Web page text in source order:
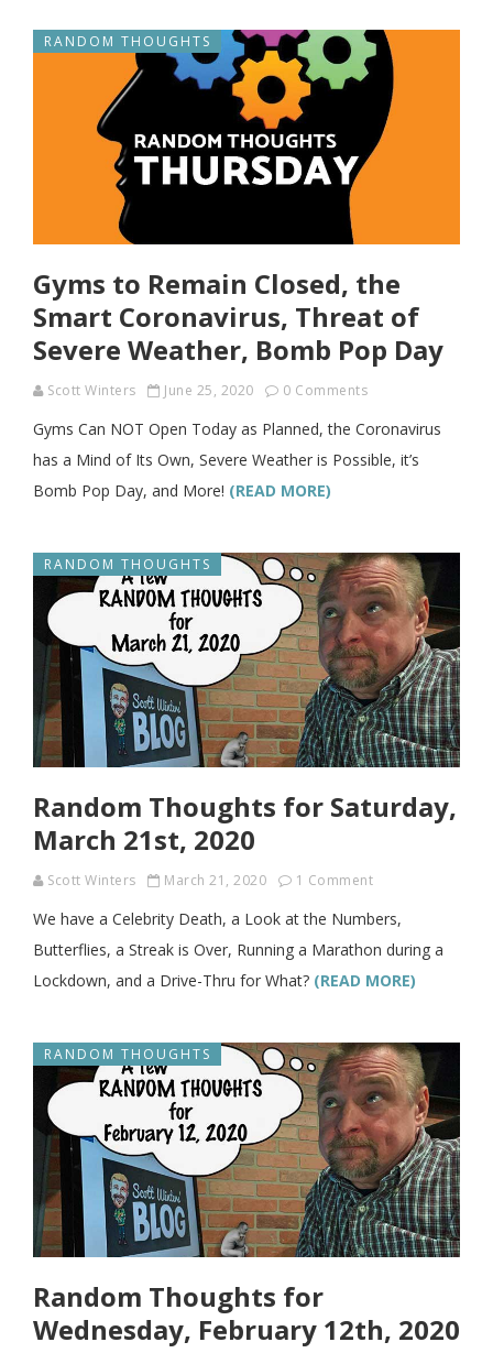
RANDOM THOUGHTS
Gyms to Remain Closed, the
Smart Coronavirus, Threat of
Severe Weather, Bomb Pop Day
Scott Winters June 25, 2020 0 Comments
Gyms Can NOT Open Today as Planned, the Coronavirus
has a Mind of Its Own, Severe Weather is Possible, it’s
Bomb Pop Day, and More! (READ MORE)
RANDOM THOUGHTS
Random Thoughts for Saturday,
March 21st, 2020
Scott Winters March 21, 2020 1 Comment
We have a Celebrity Death, a Look at the Numbers,
Butterflies, a Streak is Over, Running a Marathon during a
Lockdown, and a Drive-Thru for What? (READ MORE)
RANDOM THOUGHTS
Random Thoughts for
Wednesday, February 12th, 2020